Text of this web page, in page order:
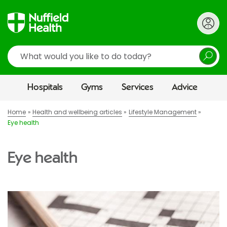
Search
Hospitals Gyms Services Advice
Home Health and wellbeing articles
Lifestyle Management
Eye health
Eye health